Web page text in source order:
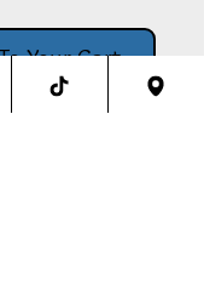
Your Cart